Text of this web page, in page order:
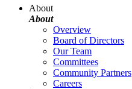
About
About
Overview
Board of Directors
Our Team
Committees
Community Partners
Careers